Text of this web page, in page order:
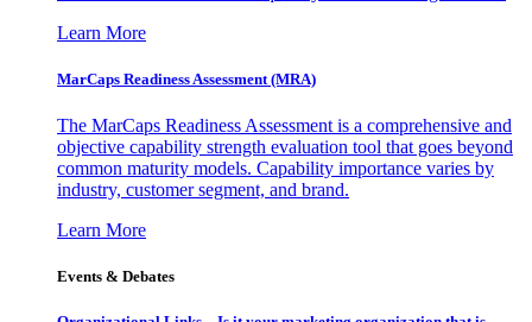
Learn More
MarCaps Readiness Assessment (MRA)
The MarCaps Readiness Assessment is a comprehensive and
objective capability strength evaluation tool that goes beyond
common maturity models. Capability importance varies by
industry, customer segment, and brand.
Learn More
Events & Debates